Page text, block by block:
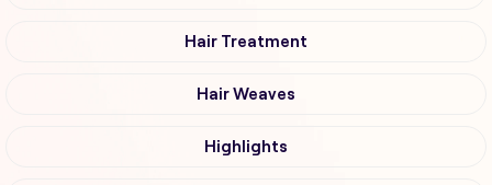
Hair Treatment
Hair Weaves
Highlights